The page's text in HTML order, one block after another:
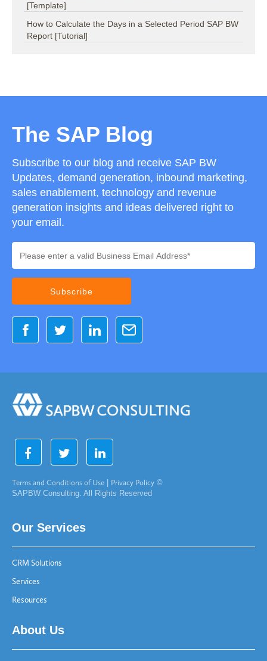
[Template]
How to Calculate the Days in a Selected Period SAP BW
Report [Tutorial]
The SAP Blog
Subscribe to our blog and receive SAP BW
Updates, demand generation, inbound marketing,
sales enablement, technology and revenue
generation insights and ideas delivered right to
your email.
Terms and Conditions of Use Privacy Policy ©
SAPBW Consulting. All Rights Reserved
Our Services
CRM Solutions
Services
Resources
About Us